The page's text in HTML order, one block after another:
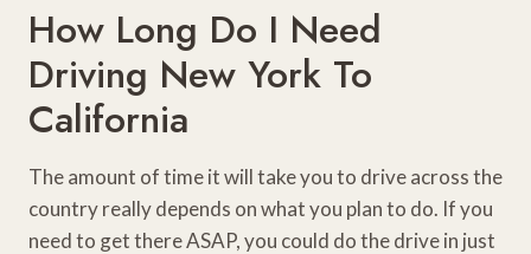
How Long Do I Need
Driving New York To
California
The amount of time it will take you to drive across the
country really depends on what you plan to do. If you
need to get there ASAP, you could do the drive in just